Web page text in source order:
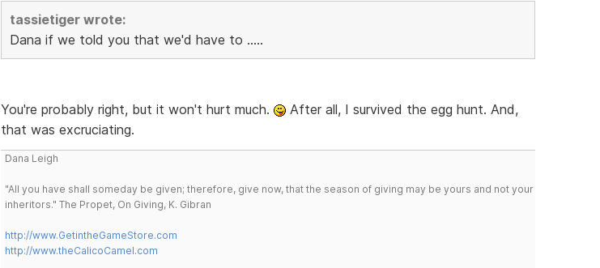
tassietiger wrote:
Dana if we told you that we'd have to .....
You're probably right, but it won't hurt much.
After all, I survived the egg hunt. And,
that was excruciating.
Dana Leigh
"All you have shall someday be given; therefore, give now, that the season of giving may be yours and not your
inheritors." The Propet, On Giving, K. Gibran
http://www.GetintheGameStore.com
http://www.theCalicoCamel.com